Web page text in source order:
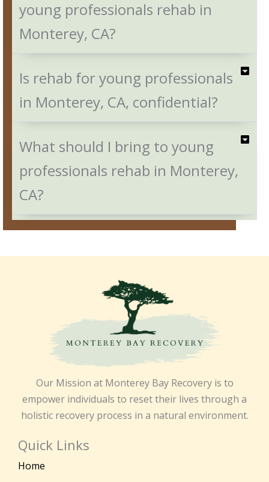
young professionals rehab in
Monterey, CA?
Is rehab for young professionals
in Monterey, CA, confidential?
What should I bring to young
professionals rehab in Monterey,
CA?
Our Mission at Monterey Bay Recovery is to
empower individuals to reset their lives through a
holistic recovery process in a natural environment.
Quick Links
Home